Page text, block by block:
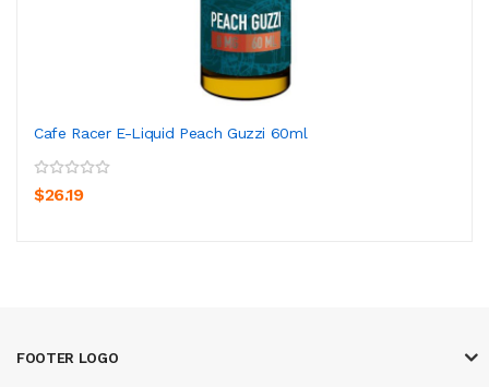
Cafe Racer E-Liquid Peach Guzzi 60ml
$26.19
FOOTER LOGO